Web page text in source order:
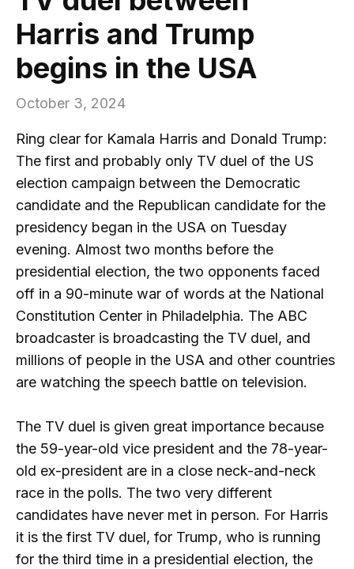
Harris and Trump
begins in the USA
October 3, 2024
Ring clear for Kamala Harris and Donald Trump:
The first and probably only TV duel of the US
election campaign between the Democratic
candidate and the Republican candidate for the
presidency began in the USA on Tuesday
evening. Almost two months before the
presidential election, the two opponents faced
off in a 90-minute war of words at the National
Constitution Center in Philadelphia. The ABC
broadcaster is broadcasting the TV duel, and
millions of people in the USA and other countries
are watching the speech battle on television.
The TV duel is given great importance because
the 59-year-old vice president and the 78-year-
old ex-president are in a close neck-and-neck
race in the polls. The two very different
candidates have never met in person. For Harris
it is the first TV duel, for Trump, who is running
for the third time in a presidential election, the